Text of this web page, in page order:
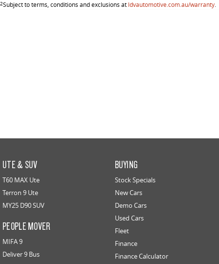
2Subject to terms, conditions and exclusions at ldvautomotive.com.au/warranty.
UTE & SUV
T60 MAX Ute
Terron 9 Ute
MY25 D90 SUV
PEOPLE MOVER
MIFA 9
Deliver 9 Bus
BUYING
Stock Specials
New Cars
Demo Cars
Used Cars
Fleet
Finance
Finance Calculator